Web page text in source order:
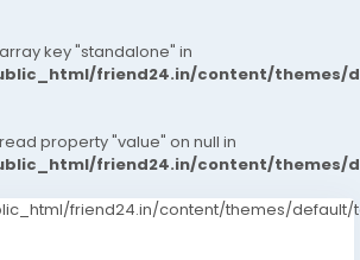
key "standalone" in
friend24.in/content/themes/
property "value" on null in
friend24.in/content/themes/
friend24.in/content/themes/default/